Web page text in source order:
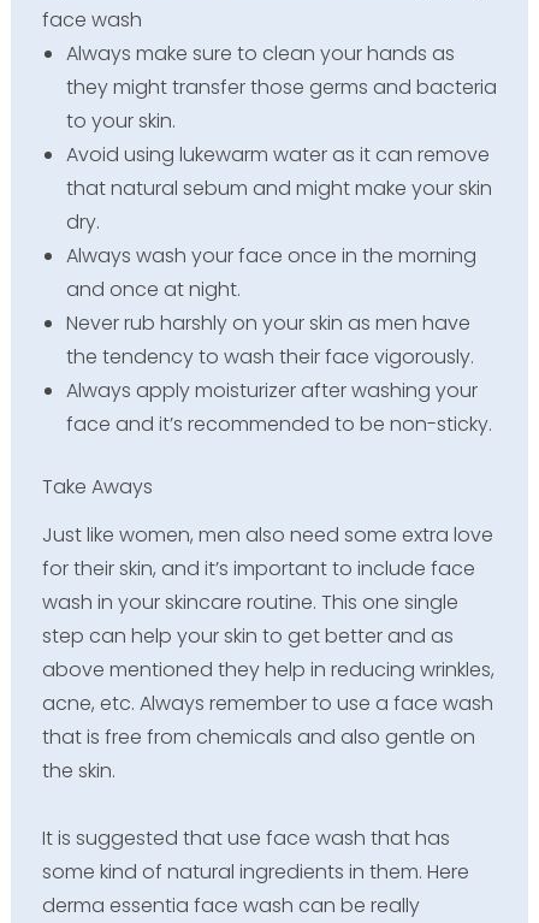
face wash
Always make sure to clean your hands as
they might transfer those germs and bacteria
to your skin.
Avoid using lukewarm water as it can remove
that natural sebum and might make your skin
dry.
Always wash your face once in the morning
and once at night.
Never rub harshly on your skin as men have
the tendency to wash their face vigorously.
Always apply moisturizer after washing your
face and it’s recommended to be non-sticky.
Take Aways
Just like women, men also need some extra love
for their skin, and it’s important to include face
wash in your skincare routine. This one single
step can help your skin to get better and as
above mentioned they help in reducing wrinkles,
acne, etc. Always remember to use a face wash
that is free from chemicals and also gentle on
the skin.
It is suggested that use face wash that has
some kind of natural ingredients in them. Here
derma essentia face wash can be really